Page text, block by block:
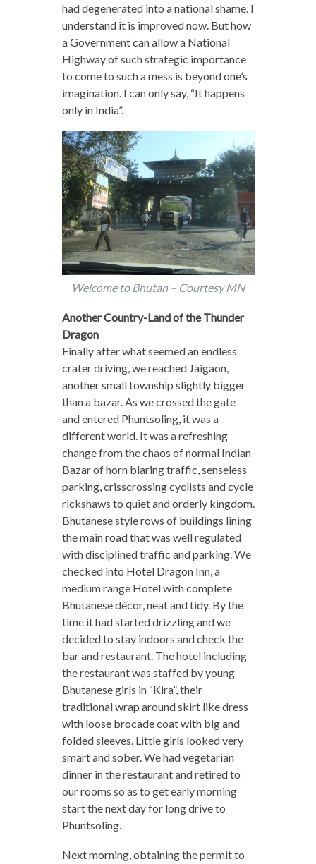
had degenerated into a national shame. I
understand it is improved now. But how
a Government can allow a National
Highway of such strategic importance
to come to such a mess is beyond one’s
imagination. I can only say, “It happens
only in India”.
Welcome to Bhutan – Courtesy MN
Another Country-Land of the Thunder
Dragon
Finally after what seemed an endless
crater driving, we reached Jaigaon,
another small township slightly bigger
than a bazar. As we crossed the gate
and entered Phuntsoling, it was a
different world. It was a refreshing
change from the chaos of normal Indian
Bazar of horn blaring traffic, senseless
parking, crisscrossing cyclists and cycle
rickshaws to quiet and orderly kingdom.
Bhutanese style rows of buildings lining
the main road that was well regulated
with disciplined traffic and parking. We
checked into Hotel Dragon Inn, a
medium range Hotel with complete
Bhutanese décor, neat and tidy. By the
time it had started drizzling and we
decided to stay indoors and check the
bar and restaurant. The hotel including
the restaurant was staffed by young
Bhutanese girls in “Kira”, their
traditional wrap around skirt like dress
with loose brocade coat with big and
folded sleeves. Little girls looked very
smart and sober. We had vegetarian
dinner in the restaurant and retired to
our rooms so as to get early morning
start the next day for long drive to
Phuntsoling.
Next morning, obtaining the permit to